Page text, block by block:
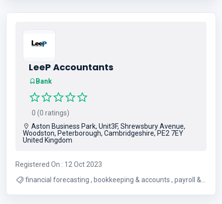
LeeP Accountants
Bank
0 (0 ratings)
Aston Business Park, Unit3F, Shrewsbury Avenue,
Woodston, Peterborough, Cambridgeshire, PE2 7EY
United Kingdom
Registered On : 12 Oct 2023
financial forecasting , bookkeeping & accounts , payroll &